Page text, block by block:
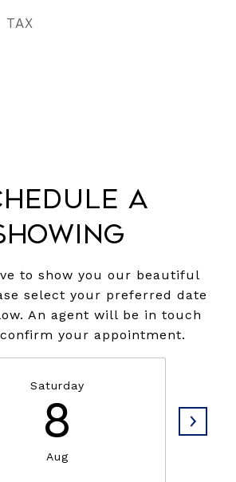
TAX
a
to show you our beautiful
select your preferred date
An agent will be in touch
your appointment.
Saturday
8
Aug